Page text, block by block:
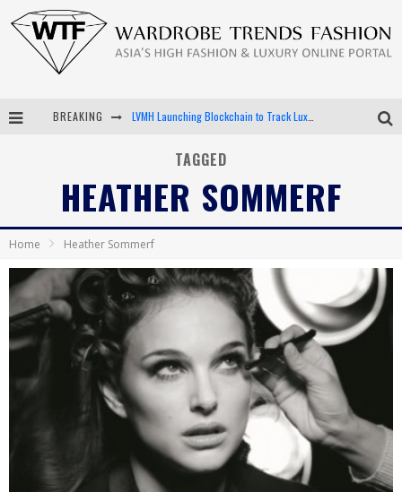
BREAKING LVMH Launching Blockchain to Track Luxury Goods
Bella Hadid Rocks Prints in Kith x Versace Campaign
Android App Development
TAGGED
HEATHER SOMMERF
Home Heather Sommerf